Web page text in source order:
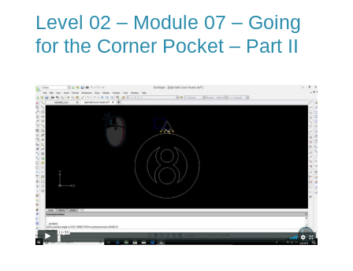
Level 02 – Module 07 – Going
for the Corner Pocket – Part II